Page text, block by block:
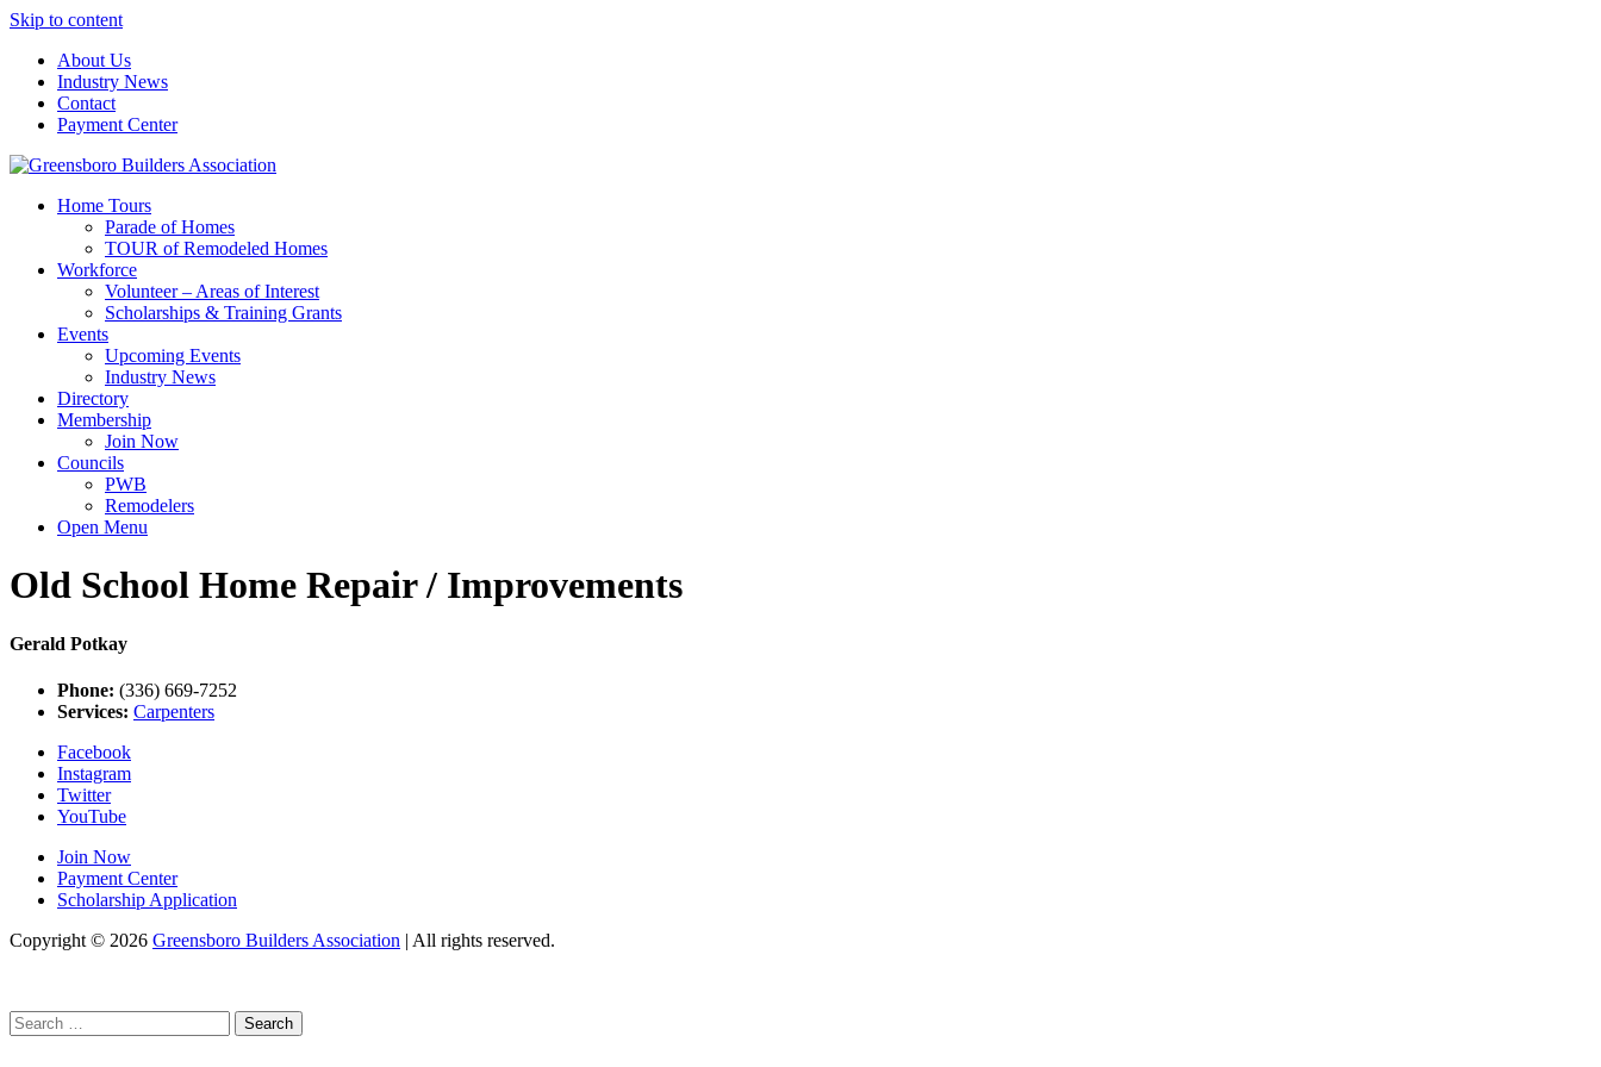
Skip to content
About Us
Industry News
Contact
Payment Center
Greensboro Builders Association
Home Tours
Parade of Homes
TOUR of Remodeled Homes
Workforce
Volunteer – Areas of Interest
Scholarships & Training Grants
Events
Upcoming Events
Industry News
Directory
Membership
Join Now
Councils
PWB
Remodelers
Open Menu
Old School Home Repair / Improvements
Gerald Potkay
Phone: (336) 669-7252
Services: Carpenters
Facebook
Instagram
Twitter
YouTube
Join Now
Payment Center
Scholarship Application
Copyright © 2026 Greensboro Builders Association | All rights reserved.
Search
for: